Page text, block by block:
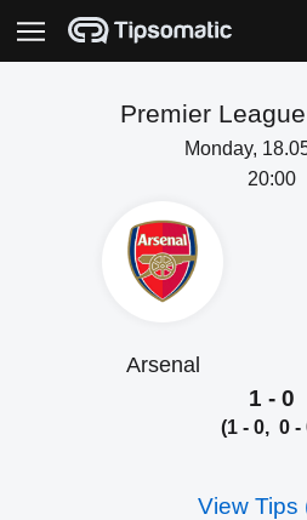
Premier
Monday,
20:00
Arsenal
1 - 0
(1 - 0, 0 -
View Tips